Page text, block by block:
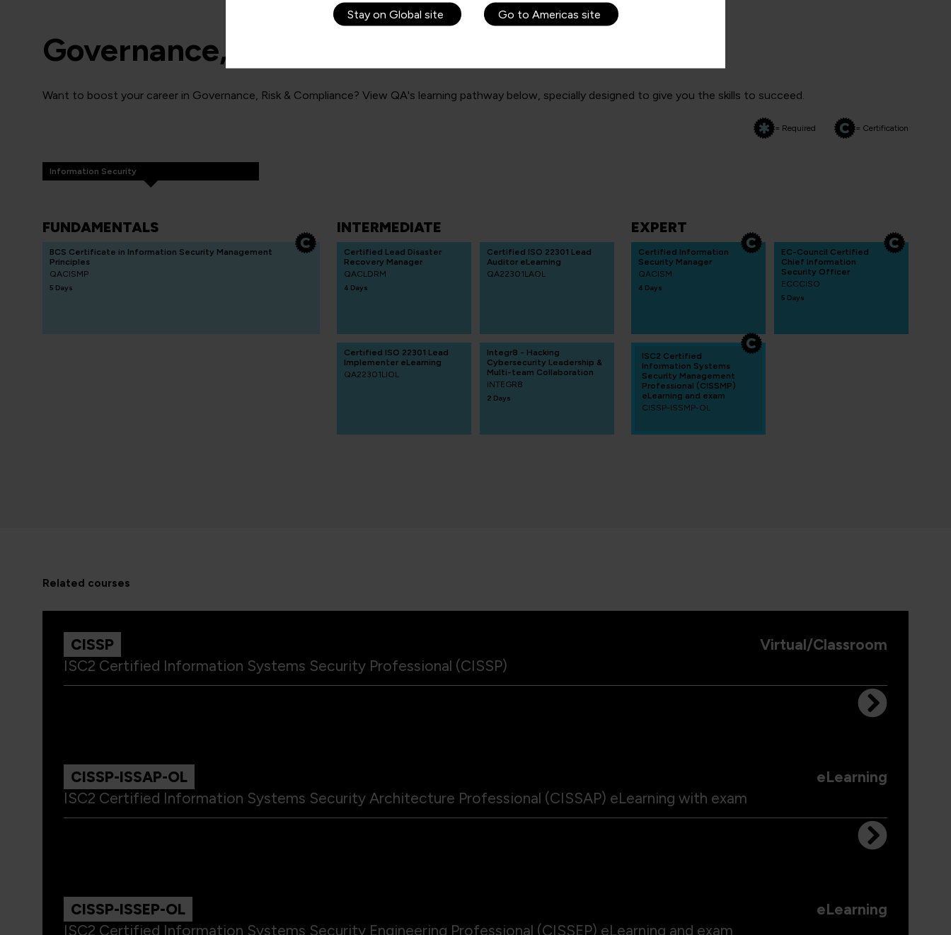
Governance, Risk & Compliance learning paths
Want to boost your career in Governance, Risk & Compliance? View QA's learning pathway below, specially designed to give you the skills to succeed.
= Required = Certification
Information Security
FUNDAMENTALS
BCS Certificate in Information Security Management
Principles
QACISMP
5 Days
INTERMEDIATE
Certified Lead Disaster
Recovery Manager
QACLDRM
4 Days
Certified ISO 22301 Lead
Auditor eLearning
QA22301LAOL
Certified ISO 22301 Lead
Implementer eLearning
QA22301LIOL
Integr8 - Hacking
Cybersecurity Leadership &
Multi-team Collaboration
INTEGR8
2 Days
EXPERT
Certified Information
Security Manager
QACISM
4 Days
EC-Council Certified
Chief Information
Security Officer
ECCCISO
5 Days
ISC2 Certified
Information Systems
Security Management
Professional (CISSMP)
eLearning and exam
CISSP-ISSMP-OL
related courses
CISSP
Virtual/Classroom
ISC2 Certified Information Systems Security Professional (CISSP)
CISSP-ISSAP-OL
eLearning
ISC2 Certified Information Systems Security Architecture Professional (CISSAP) eLearning with exam
CISSP-ISSEP-OL
eLearning
ISC2 Certified Information Systems Security Engineering Professional (CISSEP) eLearning and exam
Stay on Global site Go to Americas site